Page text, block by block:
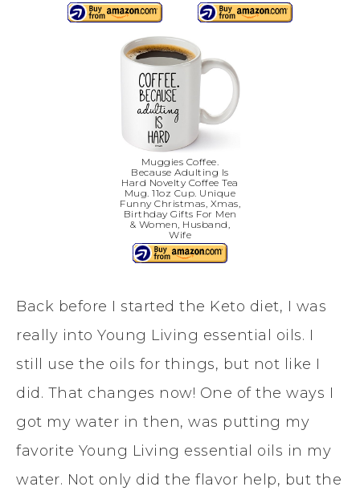
Muggies Coffee.
Because Adulting Is
Hard Novelty Coffee Tea
Mug. 11oz Cup. Unique
Funny Christmas, Xmas,
Birthday Gifts For Men
& Women, Husband,
Wife
Back before I started the Keto diet, I was
really into Young Living essential oils. I
still use the oils for things, but not like I
did. That changes now! One of the ways I
got my water in then, was putting my
favorite Young Living essential oils in my
water. Not only did the flavor help, but the